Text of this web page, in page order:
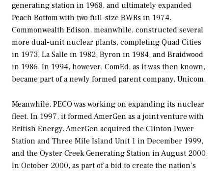
generating station in 1968, and ultimately expanded
Peach Bottom with two full-size BWRs in 1974.
Commonwealth Edison, meanwhile, constructed several
more dual-unit nuclear plants, completing Quad Cities
in 1973, La Salle in 1982, Byron in 1984, and Braidwood
in 1986. In 1994, however, ComEd, as it was then known,
became part of a newly formed parent company, Unicom.
Meanwhile, PECO was working on expanding its nuclear
fleet. In 1997, it formed AmerGen as a joint venture with
British Energy. AmerGen acquired the Clinton Power
Station and Three Mile Island Unit 1 in December 1999,
and the Oyster Creek Generating Station in August 2000.
In October 2000, as part of a bid to create the nation’s